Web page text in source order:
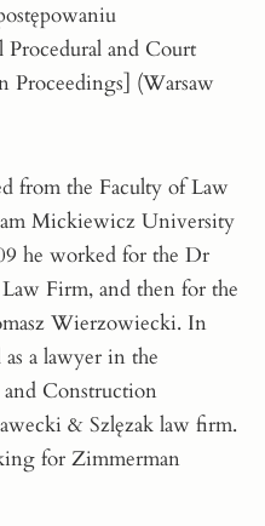
and Court
Proceedings] (Warsaw
from the Faculty of Law
Mickiewicz University
he worked for the Dr
Firm, and then for the
Wierzowiecki. In
a lawyer in the
Construction
& Szlęzak law firm.
for Zimmerman